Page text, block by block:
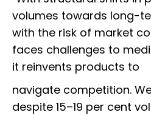
volumes towards long-
with the risk of market
faces challenges to
it reinvents products to
navigate competition.
despite 15–19 per cent